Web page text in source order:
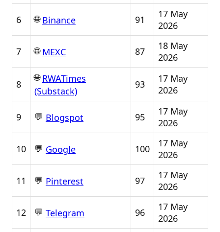
6 🌐Binance 91
17 May
2026
7 🌐MEXC 87
18 May
2026
8
🌐RWATimes
(Substack)
93
17 May
2026
9 💬 Blogspot 95
17 May
2026
10 💬 Google 100
17 May
2026
11 💬 Pinterest 97
17 May
2026
12 💬 Telegram 96
17 May
2026